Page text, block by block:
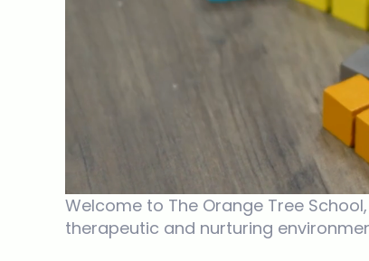
Welcome to The Orange Tree
therapeutic and nurturing